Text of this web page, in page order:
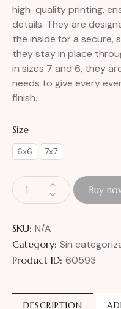
high-quality printing,
details. They are
the inside for a
they stay in place
in sizes 7 and 6, they
needs to give every
finish.
Size
6x6 7x7
Buy
SKU: N/A
Category: Sin
Product ID: 60593
DESCRIPTION